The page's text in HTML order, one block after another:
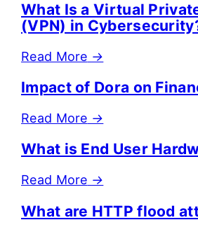
What Is a Virtual
(VPN) in
Read More →
Impact of Dora on
Read More →
What is End User
Read More →
What are HTTP flood